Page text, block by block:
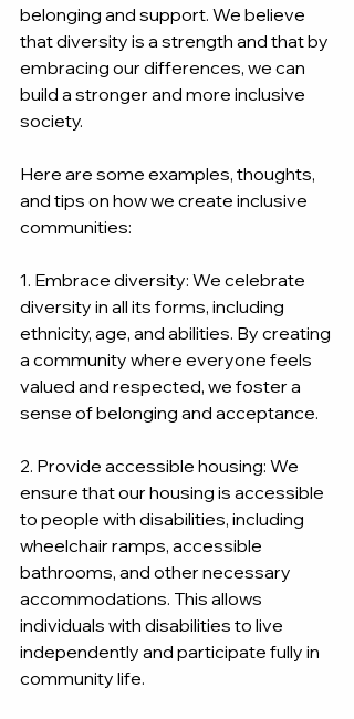
belonging and support. We believe
that diversity is a strength and that by
embracing our differences, we can
build a stronger and more inclusive
society.
Here are some examples, thoughts,
and tips on how we create inclusive
communities:
1. Embrace diversity: We celebrate
diversity in all its forms, including
ethnicity, age, and abilities. By creating
a community where everyone feels
valued and respected, we foster a
sense of belonging and acceptance.
2. Provide accessible housing: We
ensure that our housing is accessible
to people with disabilities, including
wheelchair ramps, accessible
bathrooms, and other necessary
accommodations. This allows
individuals with disabilities to live
independently and participate fully in
community life.